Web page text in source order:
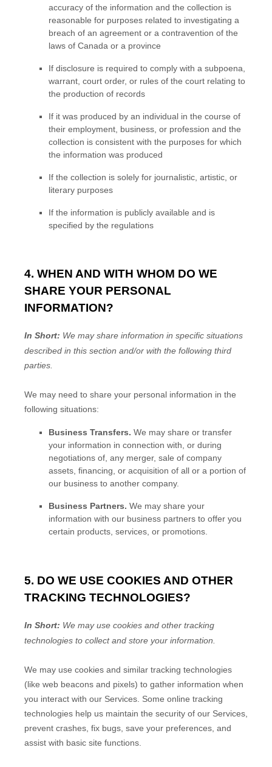
accuracy of the information and the collection is
reasonable for purposes related to investigating a
breach of an agreement or a contravention of the
laws of Canada or a province
If disclosure is required to comply with a subpoena,
warrant, court order, or rules of the court relating to
the production of records
If it was produced by an individual in the course of
their employment, business, or profession and the
collection is consistent with the purposes for which
the information was produced
If the collection is solely for journalistic, artistic, or
literary purposes
If the information is publicly available and is
specified by the regulations
4. WHEN AND WITH WHOM DO WE
SHARE YOUR PERSONAL
INFORMATION?
In Short: We may share information in specific situations
described in this section and/or with the following third
parties.
We may need to share your personal information in the
following situations:
Business Transfers. We may share or transfer
your information in connection with, or during
negotiations of, any merger, sale of company
assets, financing, or acquisition of all or a portion of
our business to another company.
Business Partners. We may share your
information with our business partners to offer you
certain products, services, or promotions.
5. DO WE USE COOKIES AND OTHER
TRACKING TECHNOLOGIES?
In Short: We may use cookies and other tracking
technologies to collect and store your information.
We may use cookies and similar tracking technologies
(like web beacons and pixels) to gather information when
you interact with our Services. Some online tracking
technologies help us maintain the security of our Services
prevent crashes, fix bugs, save your preferences, and
assist with basic site functions.